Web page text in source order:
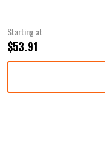
Starting at
$53.91